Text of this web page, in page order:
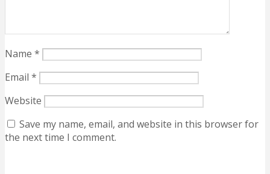
Name *
Email *
Website
Save my name, email, and website in this browser for
the next time I comment.